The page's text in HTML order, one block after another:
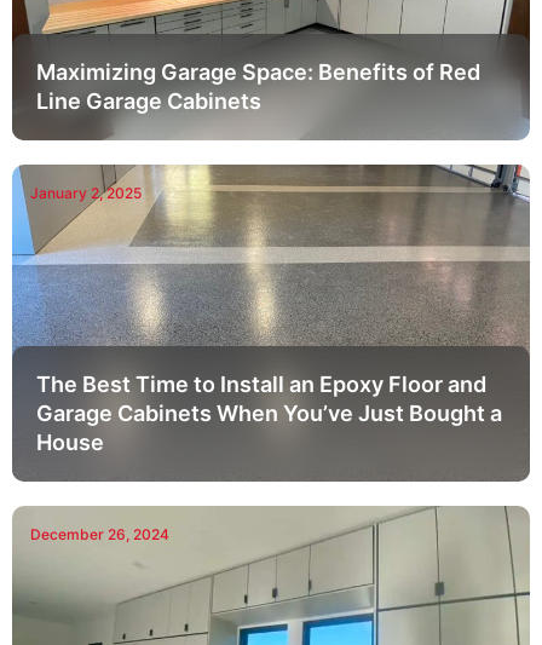
Maximizing Garage Space: Benefits of Red
Line Garage Cabinets
January 2, 2025
The Best Time to Install an Epoxy Floor and
Garage Cabinets When You’ve Just Bought a
House
December 26, 2024